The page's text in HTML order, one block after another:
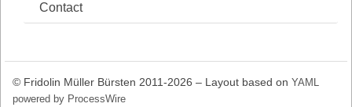
Contact
© Fridolin Müller Bürsten 2011-2026 – Layout based on YAML
powered by ProcessWire